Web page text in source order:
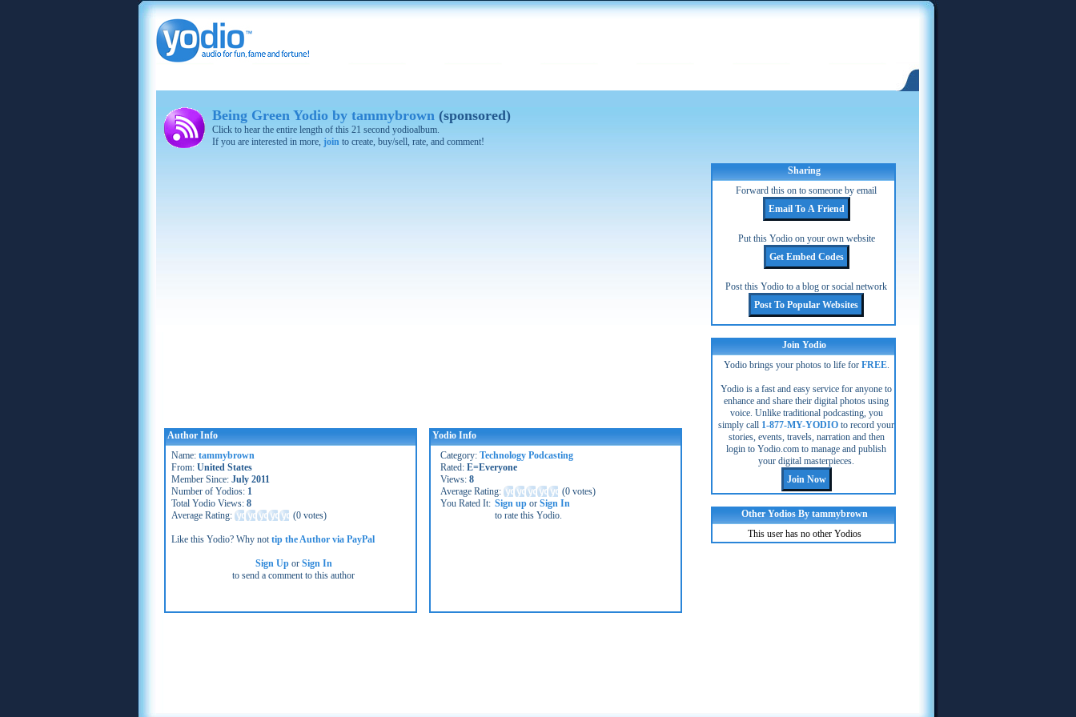
Being Green Yodio by tammybrown (sponsored)
Click to hear the entire length of this 21 second yodioalbum.
If you are interested in more, join to create, buy/sell, rate, and comment!
Author Info
Name: tammybrown
From: United States
Member Since: July 2011
Number of Yodios: 1
Total Yodio Views: 8
Average Rating:
(0 votes)
Like this Yodio? Why nottip the Author via PayPal
Sign Upor Sign In
to send a comment to this author
Yodio Info
Category: Technology Podcasting
Rated: E=Everyone
Views: 8
Average Rating:
(0 votes)
You Rated It: Sign up or Sign In
to rate this Yodio.
Sharing
Forward this on to someone by email
Put this Yodio on your own website
Post this Yodio to a blog or social network
Join Yodio
Yodio brings your photos to life for FREE.
Yodio is a fast and easy service for anyone to
enhance and share their digital photos using
voice. Unlike traditional podcasting, you
simply call 1-877-MY-YODIO to record your
stories, events, travels, narration and then
login to Yodio.com to manage and publish
your digital masterpieces.
Other Yodios By tammybrown
This user has no other Yodios